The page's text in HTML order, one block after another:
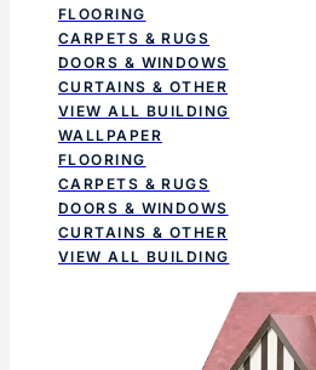
FLOORING
CARPETS & RUGS
DOORS & WINDOWS
CURTAINS & OTHER
VIEW ALL BUILDING
WALLPAPER
FLOORING
CARPETS & RUGS
DOORS & WINDOWS
CURTAINS & OTHER
VIEW ALL BUILDING